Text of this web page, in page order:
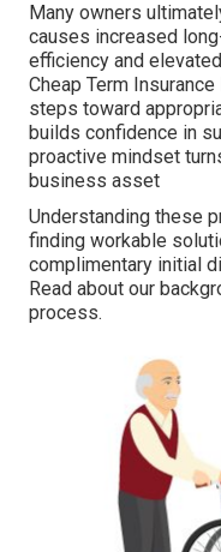
Many owners
causes increased
efficiency and
Cheap Term
steps toward
builds confidence in
proactive mindset
business asset
Understanding these
finding workable
complimentary initial
Read about our
process.